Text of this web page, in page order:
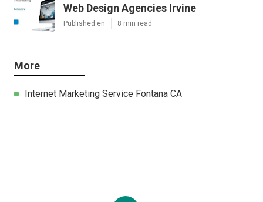
Web Design Agencies Irvine
Published en 8 min read
More
Internet Marketing Service Fontana CA